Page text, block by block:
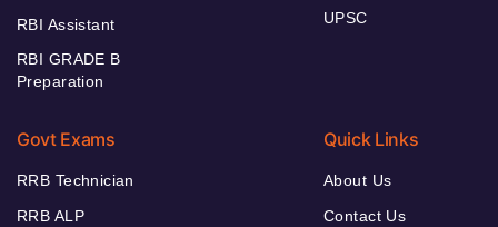
RBI Assistant
RBI GRADE B
Preparation
UPSC
Govt Exams
RRB Technician
RRB ALP
Quick Links
About Us
Contact Us